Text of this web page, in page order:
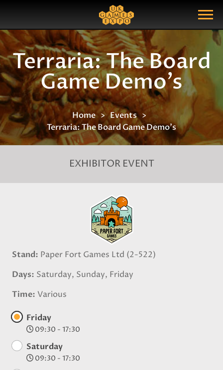
Show Menu
Search Query
Terraria: The Board
Game Demo's
Home
Events
Terraria: The Board Game Demo's
EXHIBITOR EVENT
Stand Paper Fort Games Ltd (2-522)
Days Saturday, Sunday, Friday
Time Various
Friday
09:30 - 17:30
Saturday
09:30 - 17:30